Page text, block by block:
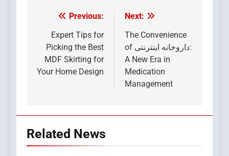
Post
navigation
Previous:
Expert Tips for
Picking the Best
MDF Skirting for
Your Home Design
Next:
The Convenience
of داروخانه اینترنتی:
A New Era in
Medication
Management
Related News